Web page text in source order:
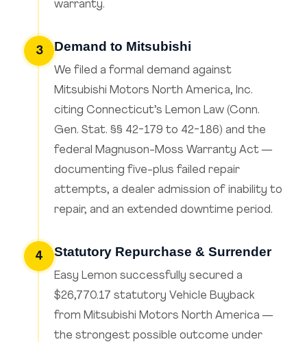
warranty.
3 Demand to Mitsubishi
We filed a formal demand against
Mitsubishi Motors North America, Inc.
citing Connecticut’s Lemon Law (Conn.
Gen. Stat. §§ 42-179 to 42-186) and the
federal Magnuson-Moss Warranty Act —
documenting five-plus failed repair
attempts, a dealer admission of inability to
repair, and an extended downtime period.
4 Statutory Repurchase & Surrender
Easy Lemon successfully secured a
$26,770.17 statutory Vehicle Buyback
from Mitsubishi Motors North America —
the strongest possible outcome under